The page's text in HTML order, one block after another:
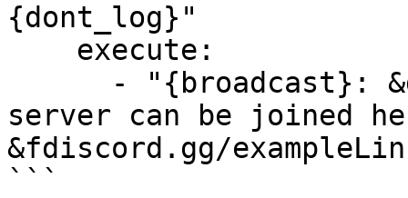
{dont_log}"
server can be joined
&fdiscord.gg/
```